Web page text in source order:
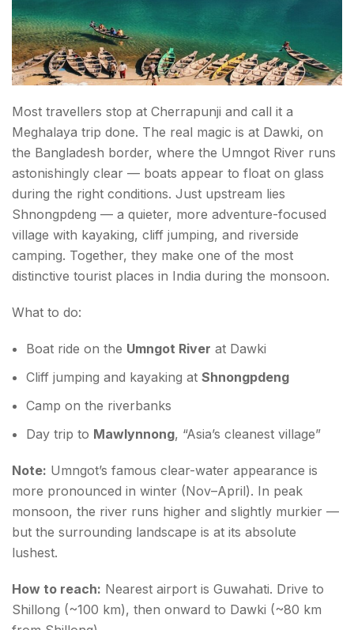
Most travellers stop at Cherrapunji and call it a
Meghalaya trip done. The real magic is at Dawki, on
the Bangladesh border, where the Umngot River runs
astonishingly clear — boats appear to float on glass
during the right conditions. Just upstream lies
Shnongpdeng — a quieter, more adventure-focused
village with kayaking, cliff jumping, and riverside
camping. Together, they make one of the most
distinctive tourist places in India during the monsoon.
What to do:
Boat ride on the Umngot River at Dawki
Cliff jumping and kayaking at Shnongpdeng
Camp on the riverbanks
Day trip to Mawlynnong, “Asia’s cleanest village”
Note: Umngot’s famous clear-water appearance is
more pronounced in winter (Nov–April). In peak
monsoon, the river runs higher and slightly murkier —
but the surrounding landscape is at its absolute
lushest.
How to reach: Nearest airport is Guwahati. Drive to
Shillong (~100 km), then onward to Dawki (~80 km